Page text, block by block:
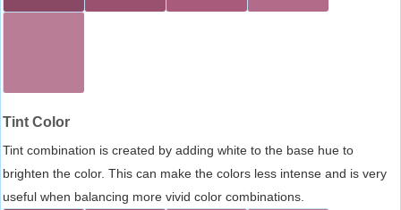
Tint Color
Tint combination is created by adding white to the base hue to
brighten the color. This can make the colors less intense and is very
useful when balancing more vivid color combinations.